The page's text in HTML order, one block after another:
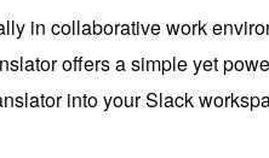
in collaborative work
offers a simple yet
into your Slack